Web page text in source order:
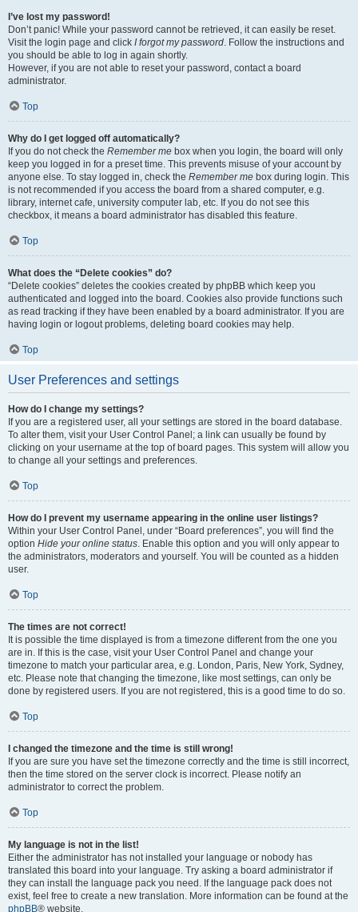
I’ve lost my password!
Don’t panic! While your password cannot be retrieved, it can easily be reset.
Visit the login page and click I forgot my password. Follow the instructions and
you should be able to log in again shortly.
However, if you are not able to reset your password, contact a board
administrator.
Top
Why do I get logged off automatically?
If you do not check the Remember me box when you login, the board will only
keep you logged in for a preset time. This prevents misuse of your account by
anyone else. To stay logged in, check the Remember me box during login. This
is not recommended if you access the board from a shared computer, e.g.
library, internet cafe, university computer lab, etc. If you do not see this
checkbox, it means a board administrator has disabled this feature.
Top
What does the “Delete cookies” do?
“Delete cookies” deletes the cookies created by phpBB which keep you
authenticated and logged into the board. Cookies also provide functions such
as read tracking if they have been enabled by a board administrator. If you are
having login or logout problems, deleting board cookies may help.
Top
User Preferences and settings
How do I change my settings?
If you are a registered user, all your settings are stored in the board database.
To alter them, visit your User Control Panel; a link can usually be found by
clicking on your username at the top of board pages. This system will allow you
to change all your settings and preferences.
Top
How do I prevent my username appearing in the online user listings?
Within your User Control Panel, under “Board preferences”, you will find the
option Hide your online status. Enable this option and you will only appear to
the administrators, moderators and yourself. You will be counted as a hidden
user.
Top
The times are not correct!
It is possible the time displayed is from a timezone different from the one you
are in. If this is the case, visit your User Control Panel and change your
timezone to match your particular area, e.g. London, Paris, New York, Sydney,
etc. Please note that changing the timezone, like most settings, can only be
done by registered users. If you are not registered, this is a good time to do so.
Top
I changed the timezone and the time is still wrong!
If you are sure you have set the timezone correctly and the time is still incorrect,
then the time stored on the server clock is incorrect. Please notify an
administrator to correct the problem.
Top
My language is not in the list!
Either the administrator has not installed your language or nobody has
translated this board into your language. Try asking a board administrator if
they can install the language pack you need. If the language pack does not
exist, feel free to create a new translation. More information can be found at the
phpBB® website.